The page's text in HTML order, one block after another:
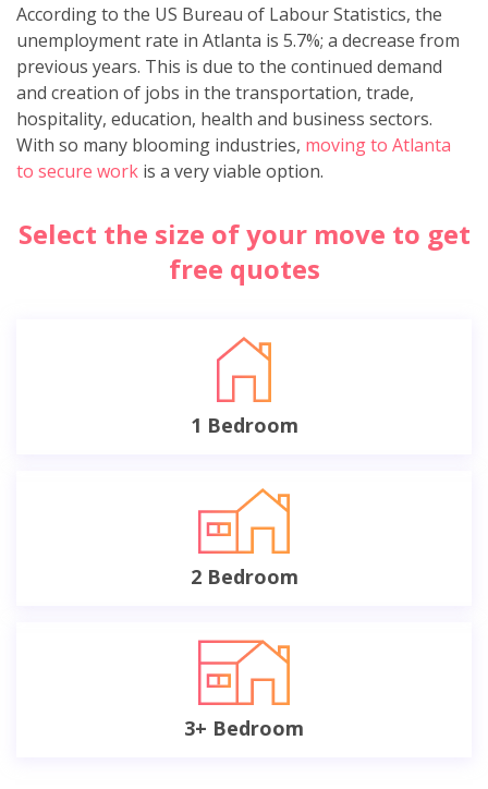
According to the US Bureau of Labour Statistics, the
unemployment rate in Atlanta is 5.7%; a decrease from
previous years. This is due to the continued demand
and creation of jobs in the transportation, trade,
hospitality, education, health and business sectors.
With so many blooming industries, moving to Atlanta
to secure work is a very viable option.
Select the size of your move to get
free quotes
1 Bedroom
2 Bedroom
3+ Bedroom